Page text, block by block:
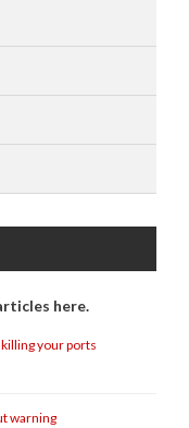
here.
your ports
warning